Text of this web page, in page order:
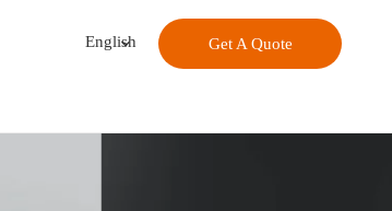
English Get A Quote